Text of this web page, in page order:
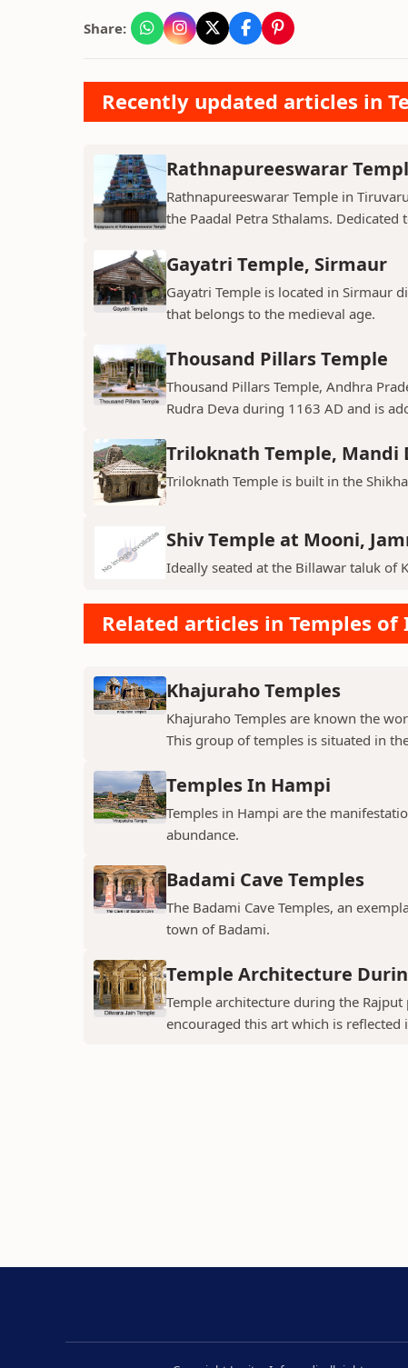
Share:
Recently updated articles in
Rathnapureeswarar
Rathnapureeswarar Temple in
the Paadal Petra Sthalams. Dedicated
Gayatri Temple, Sirmaur
Gayatri Temple is located in Sirmaur
that belongs to the medieval age.
Thousand Pillars Temple
Thousand Pillars Temple, Andhra
Rudra Deva during 1163 AD and is
Triloknath Temple, Mandi
Triloknath Temple is built in the
Shiv Temple at Mooni,
Ideally seated at the Billawar taluk of
Related articles in Temples of
Khajuraho Temples
Khajuraho Temples are known the
This group of temples is situated in
Temples In Hampi
Temples in Hampi are the
abundance.
Badami Cave Temples
The Badami Cave Temples, an
town of Badami.
Temple Architecture
Temple architecture during the
encouraged this art which is reflected